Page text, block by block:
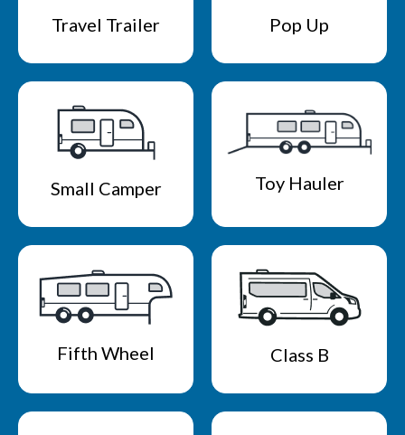
Travel Trailer Pop Up
Small Camper Toy Hauler
Fifth Wheel Class B